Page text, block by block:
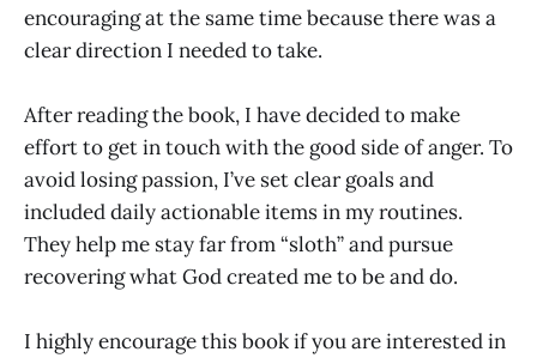
encouraging at the same time because there was a
clear direction I needed to take.
After reading the book, I have decided to make
effort to get in touch with the good side of anger. To
avoid losing passion, I’ve set clear goals and
included daily actionable items in my routines.
They help me stay far from “sloth” and pursue
recovering what God created me to be and do.
I highly encourage this book if you are interested in